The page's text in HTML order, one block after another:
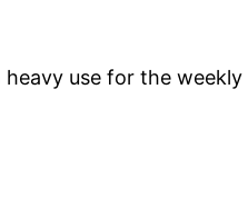
use for the